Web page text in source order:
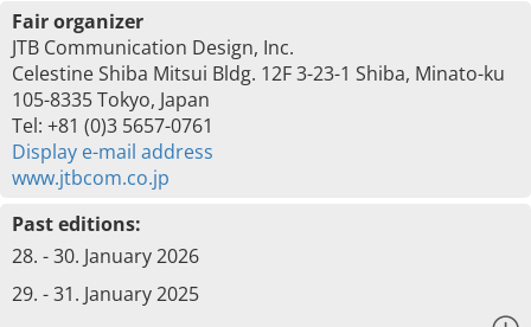
Fair organizer
JTB Communication Design, Inc.
Celestine Shiba Mitsui Bldg. 12F 3-23-1 Shiba, Minato-ku
105-8335 Tokyo, Japan
Tel: +81 (0)3 5657-0761
Display e-mail address
www.jtbcom.co.jp
Past editions:
28. - 30. January 2026
29. - 31. January 2025